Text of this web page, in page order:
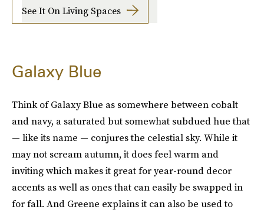
See It On Living Spaces
Galaxy Blue
Think of Galaxy Blue as somewhere between cobalt
and navy, a saturated but somewhat subdued hue that
— like its name — conjures the celestial sky. While it
may not scream autumn, it does feel warm and
inviting which makes it great for year-round decor
accents as well as ones that can easily be swapped in
for fall. And Greene explains it can also be used to